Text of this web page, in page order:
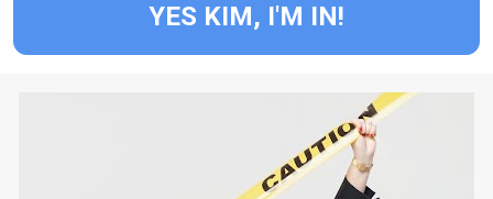
YES KIM, I'M IN!